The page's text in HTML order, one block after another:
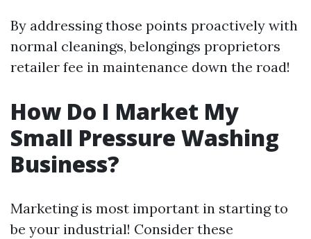
By addressing those points proactively with
normal cleanings, belongings proprietors
retailer fee in maintenance down the road!
How Do I Market My
Small Pressure Washing
Business?
Marketing is most important in starting to
be your industrial! Consider these